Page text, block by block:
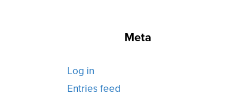
Meta
Log in
Entries feed